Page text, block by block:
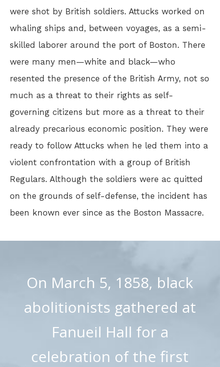
were shot by British soldiers. Attucks worked on
whaling ships and, between voyages, as a semi-
skilled laborer around the port of Boston. There
were many men—white and black—who
resented the presence of the British Army, not so
much as a threat to their rights as self-
governing citizens but more as a threat to their
already precarious economic position. They were
ready to follow Attucks when he led them into a
violent confrontation with a group of British
Regulars. Although the soldiers were ac quitted
on the grounds of self-defense, the incident has
been known ever since as the Boston Massacre.
On March 5, 1858, black
abolitionists gathered at
Fanueil Hall for a
celebration of the first